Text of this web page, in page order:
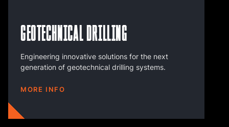
Geotechnical Drilling
Engineering innovative solutions for the next
generation of geotechnical drilling systems.
MORE INFO